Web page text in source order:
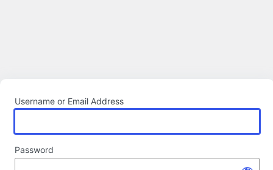
Username or Email Address
Password